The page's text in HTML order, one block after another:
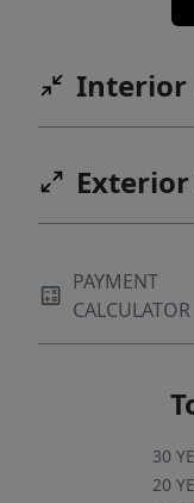
Interior
PAYMENT
CALCULATOR
30
20